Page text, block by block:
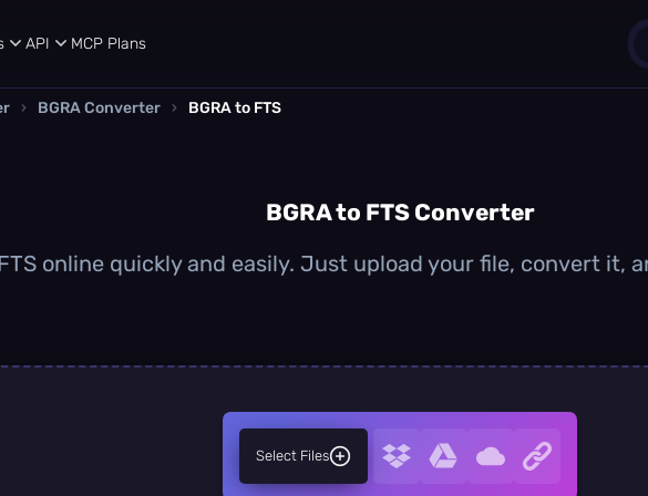
API MCP Plans
› BGRA Converter › BGRA to FTS
BGRA to FTS Converter
online quickly and easily. Just upload your file, convert it,
Select Files